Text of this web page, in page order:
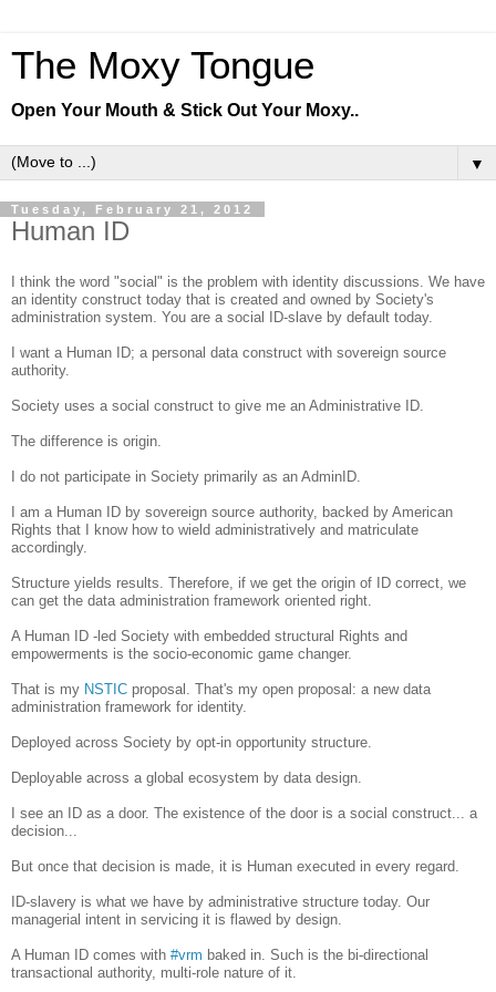
The Moxy Tongue
Open Your Mouth & Stick Out Your Moxy..
▼
Tuesday, February 21, 2012
Human ID
I think the word "social" is the problem with identity discussions. We have
an identity construct today that is created and owned by Society's
administration system. You are a social ID-slave by default today.
I want a Human ID; a personal data construct with sovereign source
authority.
Society uses a social construct to give me an Administrative ID.
The difference is origin.
I do not participate in Society primarily as an AdminID.
I am a Human ID by sovereign source authority, backed by American
Rights that I know how to wield administratively and matriculate
accordingly.
Structure yields results. Therefore, if we get the origin of ID correct, we
can get the data administration framework oriented right.
A Human ID -led Society with embedded structural Rights and
empowerments is the socio-economic game changer.
That is my NSTIC proposal. That's my open proposal: a new data
administration framework for identity.
Deployed across Society by opt-in opportunity structure.
Deployable across a global ecosystem by data design.
I see an ID as a door. The existence of the door is a social construct... a
decision...
But once that decision is made, it is Human executed in every regard.
ID-slavery is what we have by administrative structure today. Our
managerial intent in servicing it is flawed by design.
A Human ID comes with #vrm baked in. Such is the bi-directional
transactional authority, multi-role nature of it.